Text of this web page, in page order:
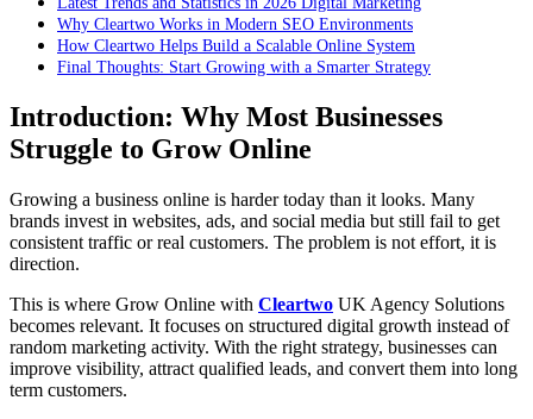
Why Cleartwo Works in Modern SEO Environments
How Cleartwo Helps Build a Scalable Online System
Final Thoughts: Start Growing with a Smarter Strategy
Introduction: Why Most Businesses
Struggle to Grow Online
Growing a business online is harder today than it looks. Many
brands invest in websites, ads, and social media but still fail to get
consistent traffic or real customers. The problem is not effort, it is
direction.
This is where Grow Online with Cleartwo UK Agency Solutions
becomes relevant. It focuses on structured digital growth instead of
random marketing activity. With the right strategy, businesses can
improve visibility, attract qualified leads, and convert them into long
term customers.